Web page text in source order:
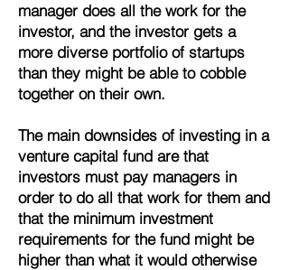
manager does all the work for the
investor, and the investor gets a
more diverse portfolio of startups
than they might be able to cobble
together on their own.
The main downsides of investing in a
venture capital fund are that
investors must pay managers in
order to do all that work for them and
that the minimum investment
requirements for the fund might be
higher than what it would otherwise